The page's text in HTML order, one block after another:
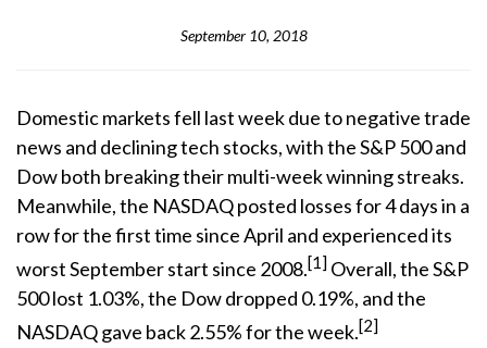
September 10, 2018
Domestic markets fell last week due to negative trade
news and declining tech stocks, with the S&P 500 and
Dow both breaking their multi-week winning streaks.
Meanwhile, the NASDAQ posted losses for 4 days in a
row for the first time since April and experienced its
worst September start since 2008.[1] Overall, the S&P
500 lost 1.03%, the Dow dropped 0.19%, and the
NASDAQ gave back 2.55% for the week.[2]